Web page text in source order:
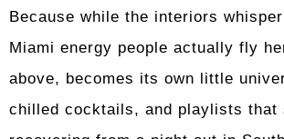
Because while the interiors
Miami energy people actually fly
above, becomes its own little
chilled cocktails, and playlists that